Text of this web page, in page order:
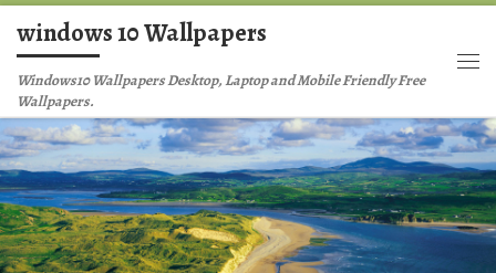
Skip to content
windows 10 Wallpapers
Windows10 Wallpapers Desktop, Laptop and Mobile Friendly Free
Wallpapers.